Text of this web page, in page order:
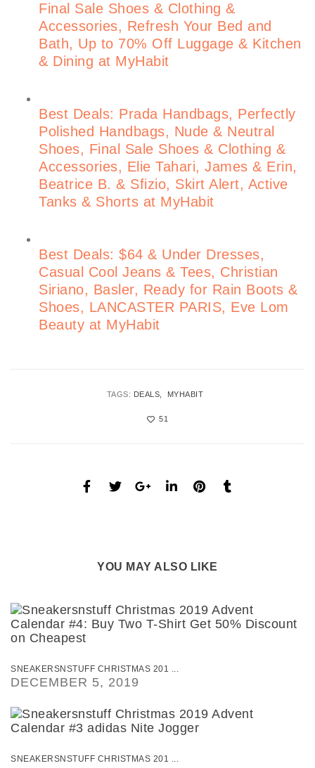
Final Sale Shoes & Clothing &
Accessories, Refresh Your Bed and
Bath, Up to 70% Off Luggage & Kitchen
& Dining at MyHabit
Best Deals: Prada Handbags, Perfectly
Polished Handbags, Nude & Neutral
Shoes, Final Sale Shoes & Clothing &
Accessories, Elie Tahari, James & Erin,
Beatrice B. & Sfizio, Skirt Alert, Active
Tanks & Shorts at MyHabit
Best Deals: $64 & Under Dresses,
Casual Cool Jeans & Tees, Christian
Siriano, Basler, Ready for Rain Boots &
Shoes, LANCASTER PARIS, Eve Lom
Beauty at MyHabit
TAGS: DEALS MYHABIT
51
YOU MAY ALSO LIKE
SNEAKERSNSTUFF CHRISTMAS 201 ...
DECEMBER 5, 2019
SNEAKERSNSTUFF CHRISTMAS 201 ...